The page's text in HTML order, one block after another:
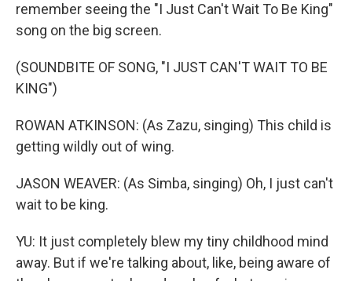
remember seeing the "I Just Can't Wait To Be King"
song on the big screen.
(SOUNDBITE OF SONG, "I JUST CAN'T WAIT TO BE
KING")
ROWAN ATKINSON: (As Zazu, singing) This child is
getting wildly out of wing.
JASON WEAVER: (As Simba, singing) Oh, I just can't
wait to be king.
YU: It just completely blew my tiny childhood mind
away. But if we're talking about, like, being aware of